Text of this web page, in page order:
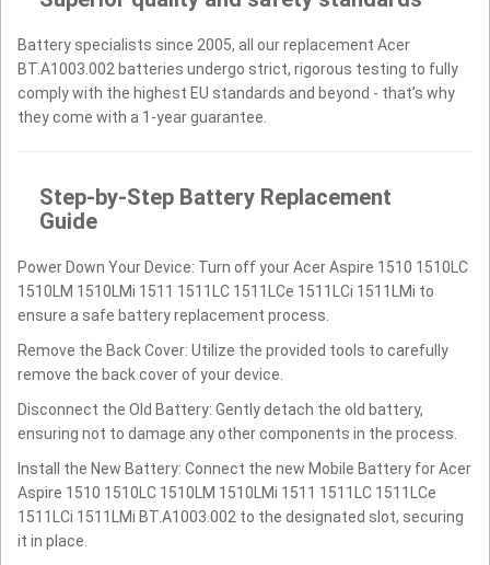
Battery specialists since 2005, all our replacement Acer
BT.A1003.002 batteries undergo strict, rigorous testing to fully
comply with the highest EU standards and beyond - that’s why
they come with a 1-year guarantee.
Step-by-Step Battery Replacement
Guide
Power Down Your Device: Turn off your Acer Aspire 1510 1510LC
1510LM 1510LMi 1511 1511LC 1511LCe 1511LCi 1511LMi to
ensure a safe battery replacement process.
Remove the Back Cover: Utilize the provided tools to carefully
remove the back cover of your device.
Disconnect the Old Battery: Gently detach the old battery,
ensuring not to damage any other components in the process.
Install the New Battery: Connect the new Mobile Battery for Acer
Aspire 1510 1510LC 1510LM 1510LMi 1511 1511LC 1511LCe
1511LCi 1511LMi BT.A1003.002 to the designated slot, securing
it in place.